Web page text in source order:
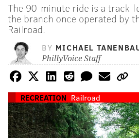
The 90-minute ride is a track-
the branch once operated by
Railroad.
BY MICHAEL
PhillyVoice Staff
RECREATION Railroad